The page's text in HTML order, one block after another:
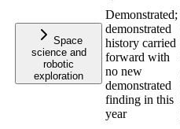
Space
science and
robotic
exploration
Demonstrated;
demonstrated
history carried
forward with
no new
demonstrated
finding in this
year